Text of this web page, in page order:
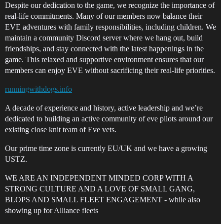
Despite our dedication to the game, we recognize the importance of
real-life commitments. Many of our members now balance their
EVE adventures with family responsibilities, including children. We
maintain a community Discord server where we hang out, build
friendships, and stay connected with the latest happenings in the
game. This relaxed and supportive environment ensures that our
members can enjoy EVE without sacrificing their real-life priorities.
runningwithdogs.info
A decade of experience and history, active leadership and we’re
dedicated to building an active community of eve pilots around our
existing close knit team of Eve vets.
Our prime time zone is currently EU/UK and we have a growing
USTZ.
WE ARE AN INDEPENDENT MINDED CORP WITH A
STRONG CULTURE AND A LOVE OF SMALL GANG,
BLOPS AND SMALL FLEET ENGAGEMENT - while also
showing up for Alliance fleets